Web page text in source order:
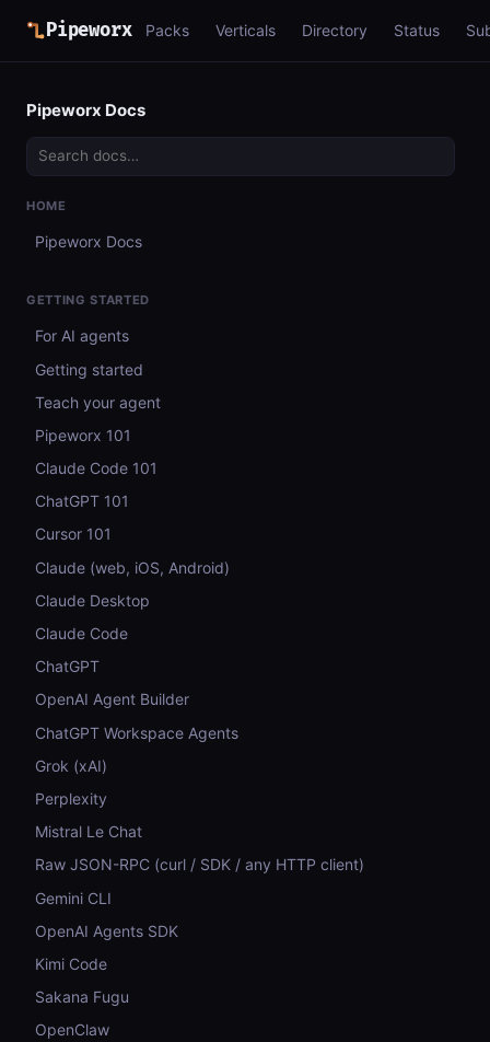
Pipeworx Packs Verticals Directory Status
Pipeworx Docs
HOME
Pipeworx Docs
GETTING STARTED
For AI agents
Getting started
Teach your agent
Pipeworx 101
Claude Code 101
ChatGPT 101
Cursor 101
Claude (web, iOS, Android)
Claude Desktop
Claude Code
ChatGPT
OpenAI Agent Builder
ChatGPT Workspace Agents
Grok (xAI)
Perplexity
Mistral Le Chat
Raw JSON-RPC (curl / SDK / any HTTP client)
Gemini CLI
OpenAI Agents SDK
Kimi Code
Sakana Fugu
OpenClaw